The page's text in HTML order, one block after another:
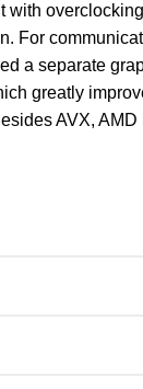
For
a separate
greatly
AVX,